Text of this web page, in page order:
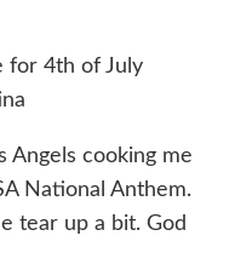
Angels cooking me
National Anthem.
tear up a bit. God